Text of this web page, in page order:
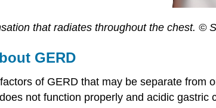
that radiates throughout the chest. ©
GERD
of GERD that may be separate from
not function properly and acidic